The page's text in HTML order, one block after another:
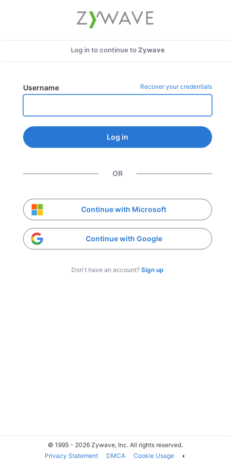
Log in to continue toZywave
Username Recover your credentials
Log in
OR
Continue with Microsoft
Continue with Google
Don't have an account? Sign up
© 1995 - 2026 Zywave, Inc. All rights reserved.
Privacy Statement
DMCA Cookie Usage ◐